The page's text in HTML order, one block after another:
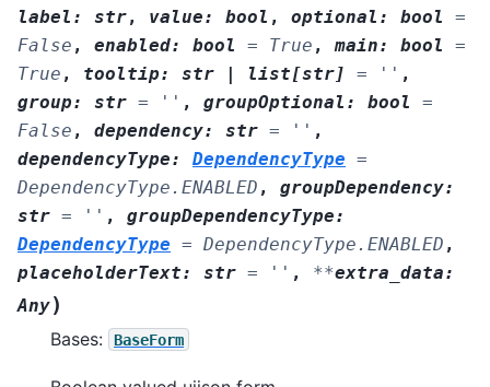
label : str, value: bool , optional : bool
=
False , enabled: bool = True , main: bool
=
True , tooltip: str | list[str] = '' ,
group: str = '' , groupOptional : bool
=
False , dependency: str = '' ,
dependencyType: DependencyType =
DependencyType.ENABLED , groupDependency:
str = '' , groupDependencyType:
DependencyType = DependencyType.ENABLED ,
placeholderText: str = '' , **extra_data:
Any)
Bases: BaseForm